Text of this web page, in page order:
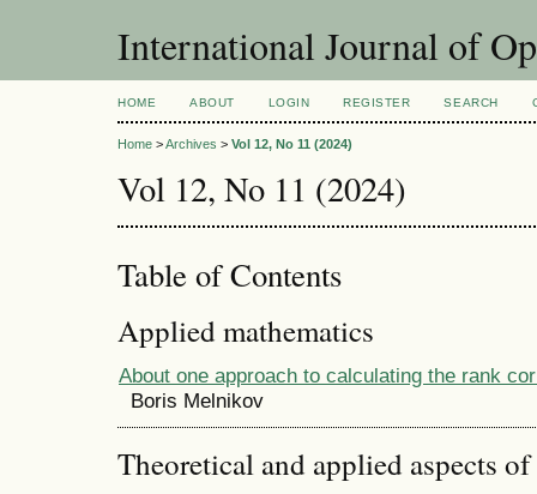
International Journal of
HOME ABOUT LOGIN REGISTER SEARCH
Home >Archives > Vol 12, No 11 (2024)
Vol 12, No 11 (2024)
Table of Contents
Applied mathematics
About one approach to calculating the rank
Boris Melnikov
Theoretical and applied aspects